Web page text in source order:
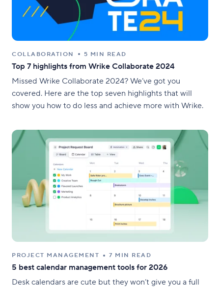
COLLABORATION 5 MIN READ
Top 7 highlights from Wrike Collaborate 2024
Missed Wrike Collaborate 2024? We’ve got you
covered. Here are the top seven highlights that will
show you how to do less and achieve more with Wrike.
PROJECT MANAGEMENT 7 MIN READ
5 best calendar management tools for 2026
Desk calendars are cute but they won’t give you a full